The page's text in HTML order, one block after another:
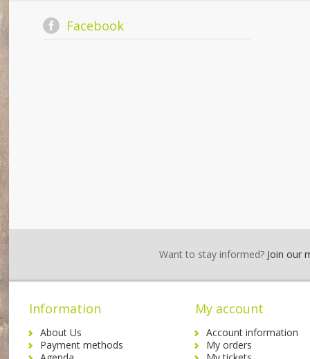
Facebook
Want to stay informed?Join our
Information
About Us
Payment methods
My account
Account information
My orders